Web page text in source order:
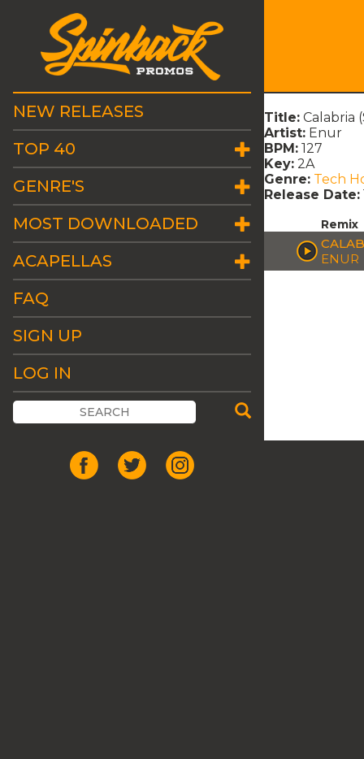
NEW RELEASES
TOP 40
GENRE'S
MOST DOWNLOADED
ACAPELLAS
FAQ
SIGN UP
LOG IN
Title: Calabria
Artist: Enur
BPM: 127
Key: 2A
Genre: Tech
Release Date:
Remix
ENUR